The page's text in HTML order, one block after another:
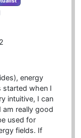
energy
started when I
intuitive, I can
am really good
used for
fields. If